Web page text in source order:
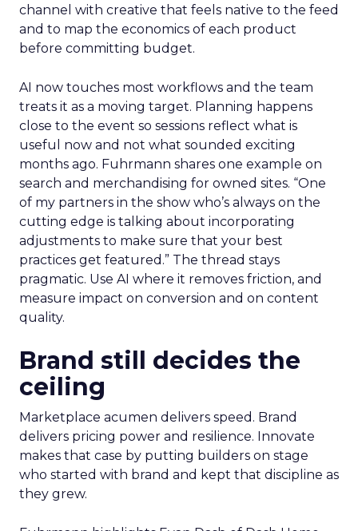
channel with creative that feels native to the feed
and to map the economics of each product
before committing budget.
AI now touches most workflows and the team
treats it as a moving target. Planning happens
close to the event so sessions reflect what is
useful now and not what sounded exciting
months ago. Fuhrmann shares one example on
search and merchandising for owned sites. “One
of my partners in the show who’s always on the
cutting edge is talking about incorporating
adjustments to make sure that your best
practices get featured.” The thread stays
pragmatic. Use AI where it removes friction, and
measure impact on conversion and on content
quality.
Brand still decides the
ceiling
Marketplace acumen delivers speed. Brand
delivers pricing power and resilience. Innovate
makes that case by putting builders on stage
who started with brand and kept that discipline as
they grew.